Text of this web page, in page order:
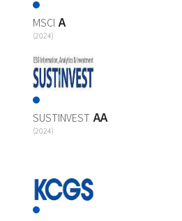
MSCI A
(2024)
SUSTINVEST AA
(2024)